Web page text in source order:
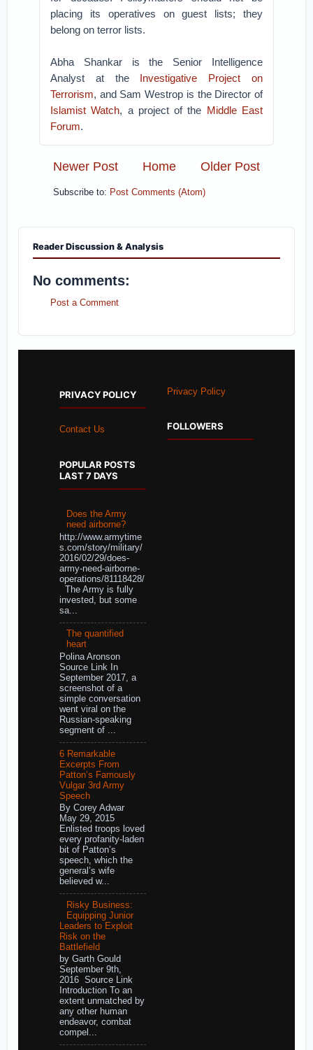
placing its operatives on guest lists; they
belong on terror lists.
Abha Shankar is the Senior Intelligence
Analyst at the Investigative Project on
Terrorism, and Sam Westrop is the Director of
Islamist Watch, a project of the Middle East
Forum.
Newer Post Older Post
Home
Subscribe to: Post Comments (Atom)
Reader Discussion & Analysis
No comments:
Post a Comment
PRIVACY POLICY
Contact Us
POPULAR POSTS
LAST 7 DAYS
Does the Army
need airborne?
http://www.armytime
s.com/story/military/
2016/02/29/does-
army-need-airborne-
operations/81118428/
The Army is fully
invested, but some
sa...
The quantified
heart
Polina Aronson
Source Link In
September 2017, a
screenshot of a
simple conversation
went viral on the
Russian-speaking
segment of ...
6 Remarkable
Excerpts From
Patton’s Famously
Vulgar 3rd Army
Speech
By Corey Adwar
May 29, 2015
Enlisted troops loved
every profanity-laden
bit of Patton’s
speech, which the
general’s wife
believed w...
Risky Business:
Equipping Junior
Leaders to Exploit
Risk on the
Battlefield
by Garth Gould
September 9th,
2016 Source Link
Introduction To an
extent unmatched by
any other human
endeavor, combat
compel...
Privacy Policy
FOLLOWERS